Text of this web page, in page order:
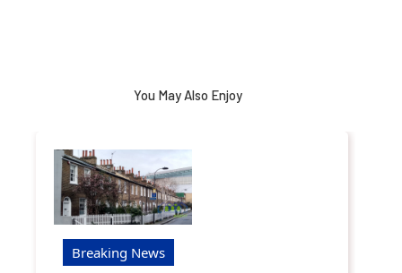
You May Also Enjoy
Breaking News